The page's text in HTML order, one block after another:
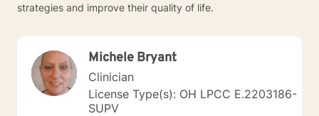
strategies and improve their quality of life.
Michele Bryant
Clinician
License Type(s): OH LPCC E.2203186-
SUPV